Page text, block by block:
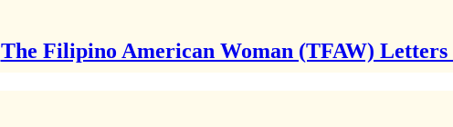
The Filipino American Woman (TFAW) Letters